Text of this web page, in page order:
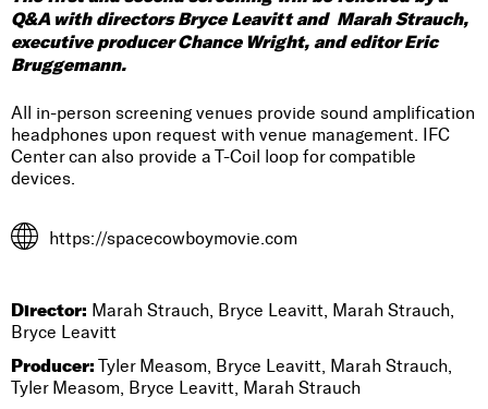
Q&A with directors Bryce Leavitt and Marah Strauch,
executive producer Chance Wright, and editor Eric
Bruggemann.
All in-person screening venues provide sound amplification
headphones upon request with venue management. IFC
Center can also provide a T-Coil loop for compatible
devices.
https://spacecowboymovie.com
Director: Marah Strauch, Bryce Leavitt, Marah Strauch,
Bryce Leavitt
Producer: Tyler Measom, Bryce Leavitt, Marah Strauch,
Tyler Measom, Bryce Leavitt, Marah Strauch